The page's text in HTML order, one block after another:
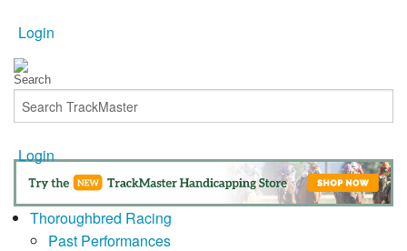
Login
Login
Thoroughbred Racing
Past Performances